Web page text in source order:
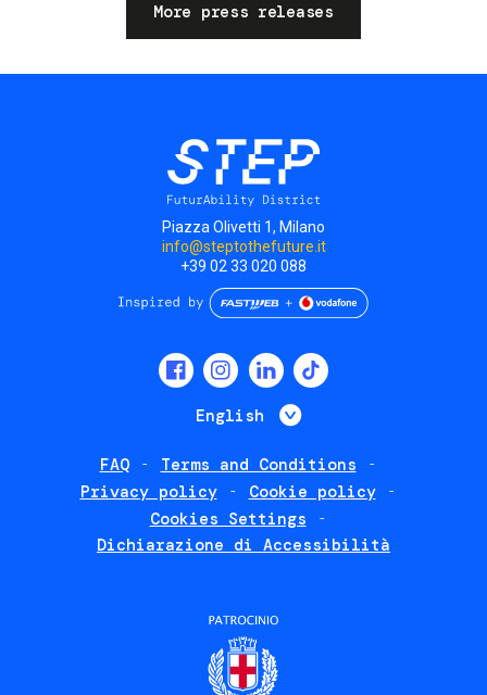
More press releases
Piazza Olivetti 1, Milano
info@steptothefuture.it
+39 02 33 020 088
English List additional
FAQ
Terms and Conditions
Privacy policy
Cookie policy
Cookies Settings
Dichiarazione di Accessibilità